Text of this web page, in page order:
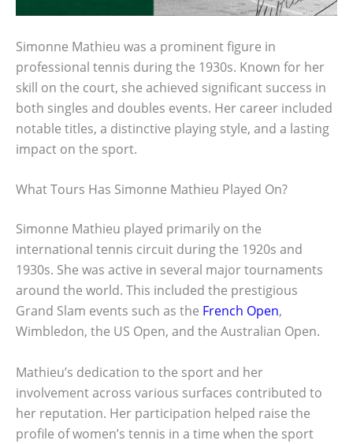
Simonne Mathieu was a prominent figure in
professional tennis during the 1930s. Known for her
skill on the court, she achieved significant success in
both singles and doubles events. Her career included
notable titles, a distinctive playing style, and a lasting
impact on the sport.
What Tours Has Simonne Mathieu Played On?
Simonne Mathieu played primarily on the
international tennis circuit during the 1920s and
1930s. She was active in several major tournaments
around the world. This included the prestigious
Grand Slam events such as the French Open,
Wimbledon, the US Open, and the Australian Open.
Mathieu’s dedication to the sport and her
involvement across various surfaces contributed to
her reputation. Her participation helped raise the
profile of women’s tennis in a time when the sport